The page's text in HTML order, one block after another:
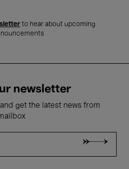
to hear about upcoming
newsletter
get the latest news from